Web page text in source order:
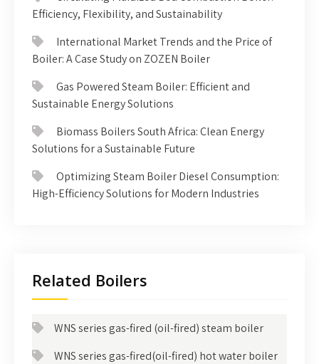
Efficiency, Flexibility, and Sustainability
International Market Trends and the Price of
Boiler: A Case Study on ZOZEN Boiler
Gas Powered Steam Boiler: Efficient and
Sustainable Energy Solutions
Biomass Boilers South Africa: Clean Energy
Solutions for a Sustainable Future
Optimizing Steam Boiler Diesel Consumption:
High-Efficiency Solutions for Modern Industries
Related Boilers
WNS series gas-fired (oil-fired) steam boiler
WNS series gas-fired(oil-fired) hot water boiler